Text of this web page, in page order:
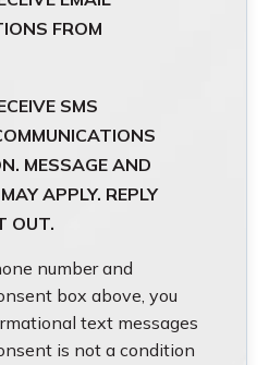
FROM
SMS
MESSAGE AND
APPLY. REPLY
OUT.
number and
box above, you
text messages
is not a condition